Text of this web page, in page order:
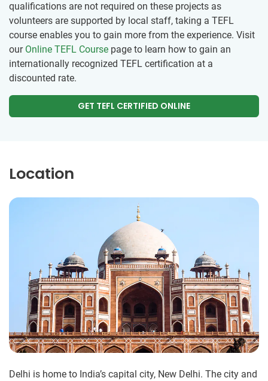
qualifications are not required on these projects as
volunteers are supported by local staff, taking a TEFL
course enables you to gain more from the experience. Visit
our Online TEFL Course page to learn how to gain an
internationally recognized TEFL certification at a
discounted rate.
GET TEFL CERTIFIED ONLINE
Location
Delhi is home to India’s capital city, New Delhi. The city and